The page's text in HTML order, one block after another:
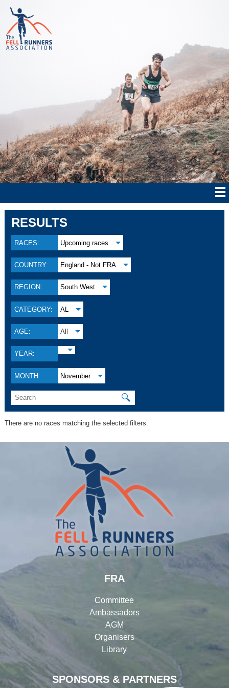
RESULTS
RACES: Upcoming races
COUNTRY: England - Not FRA
REGION: South West
CATEGORY: AL
AGE: All
YEAR:
MONTH: November
🔍
There are no races matching the selected filters.
SPONSORS & PARTNERS
FRA
Committee
Ambassadors
AGM
Organisers
Library